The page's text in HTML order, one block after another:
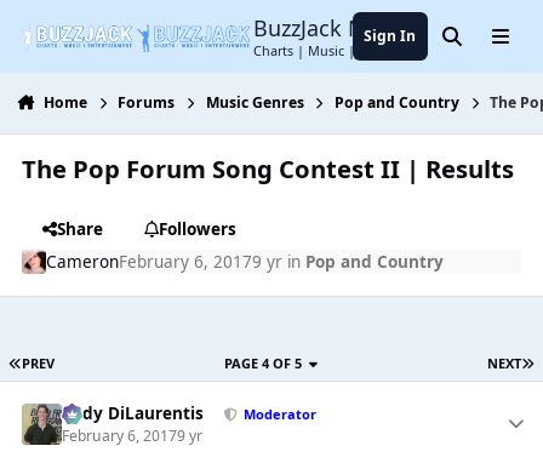
BuzzJack Music Forum
Charts | Music | Entertainment
Sign In SearchMenu
Home Forums Music Genres Pop and Country The
The Pop Forum Song Contest II | Results
Share
Followers
CameronFebruary 6, 20179 yrin Pop and Country
PREV NEXT
PAGE 4 OF 5
Cody DiLaurentis Moderator
February 6, 20179 yr